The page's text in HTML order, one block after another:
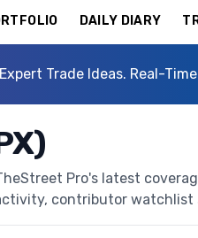
DAILY DIARY
Expert Trade Ideas. Real-
Pro's latest
contributor watchlist